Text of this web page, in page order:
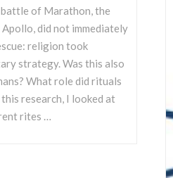
of Marathon, the
did not immediately
religion took
strategy. Was this also
What role did rituals
research, I looked at
rites …